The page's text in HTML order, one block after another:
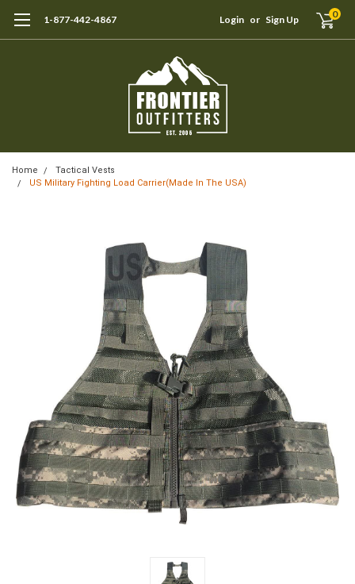
1-877-442-4867 Login or Sign Up 0
Home
Tactical Vests
US Military Fighting Load Carrier(Made In The USA)